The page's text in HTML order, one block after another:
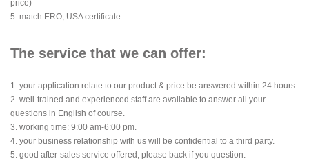
price)
5. match ERO, USA certificate.
The service that we can offer:
1. your application relate to our product & price be answered within 24 hours.
2. well-trained and experienced staff are available to answer all your
questions in English of course.
3. working time: 9:00 am-6:00 pm.
4. your business relationship with us will be confidential to a third party.
5. good after-sales service offered, please back if you question.